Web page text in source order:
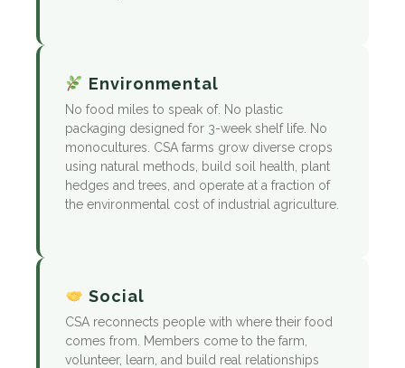
Environmental
No food miles to speak of. No plastic
packaging designed for 3-week shelf life. No
monocultures. CSA farms grow diverse crops
using natural methods, build soil health, plant
hedges and trees, and operate at a fraction of
the environmental cost of industrial agriculture.
Social
CSA reconnects people with where their food
comes from. Members come to the farm,
volunteer, learn, and build real relationships